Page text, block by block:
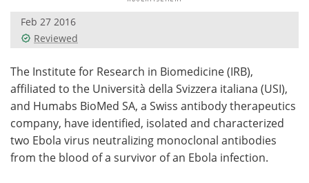
Videos
Meet the Team Advertise
Search Become a Member
Feb 27 2016
Reviewed
The Institute for Research in Biomedicine (IRB),
affiliated to the Università della Svizzera italiana (USI),
and Humabs BioMed SA, a Swiss antibody therapeutics
company, have identified, isolated and characterized
two Ebola virus neutralizing monoclonal antibodies
from the blood of a survivor of an Ebola infection.